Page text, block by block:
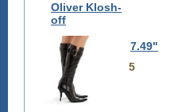
Oliver Klosh-
off
7.49"
5